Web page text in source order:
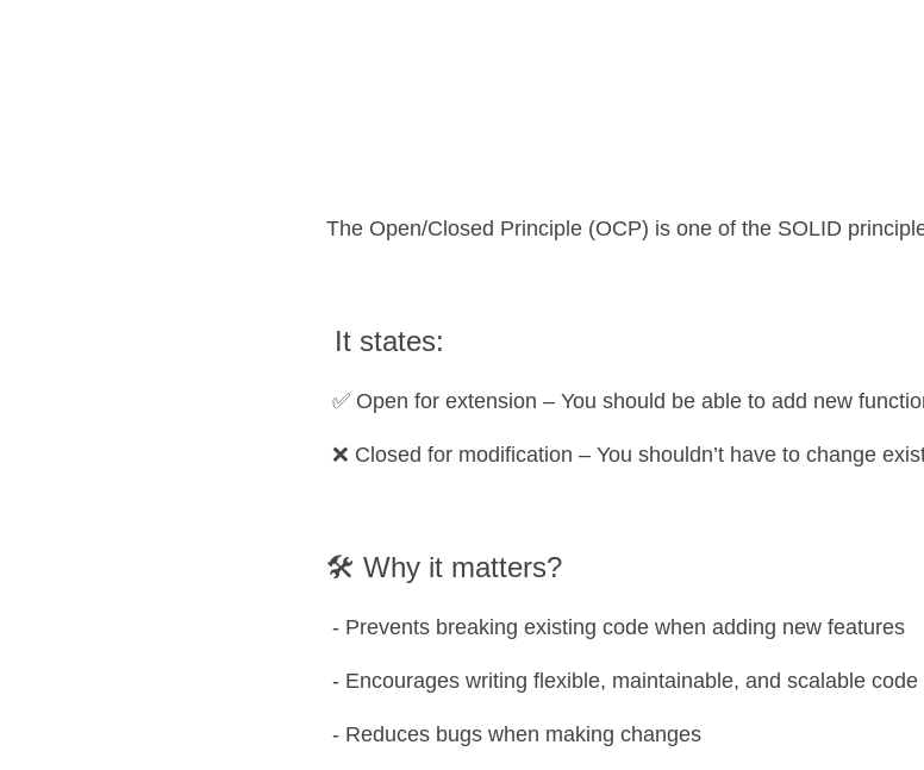
The Open/Closed Principle (OCP) is one of the SOLID
It states:
✅ Open for extension – You should be able to add new
❌ Closed for modification – You shouldn’t have to change
🛠️ Why it matters?
- Prevents breaking existing code when adding new features
- Encourages writing flexible, maintainable, and scalable code
- Reduces bugs when making changes